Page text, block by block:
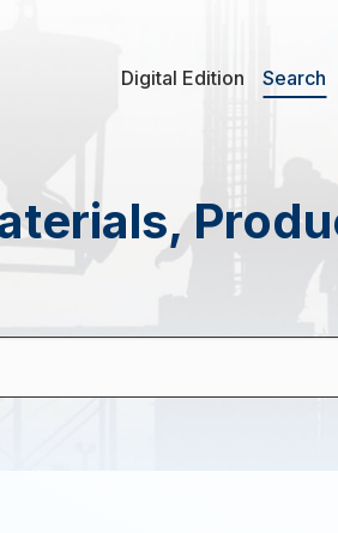
Digital Edition Search